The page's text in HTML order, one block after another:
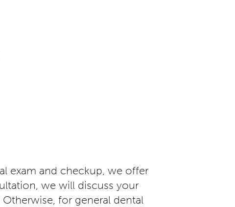
exam and checkup, we offer
we will discuss your
for general dental